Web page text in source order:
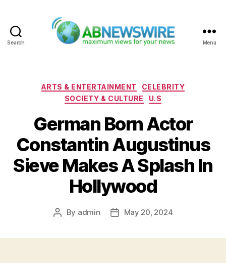
Search Menu
Categories
ARTS & ENTERTAINMENT
CELEBRITY
SOCIETY & CULTURE
U.S
German Born Actor
Constantin Augustinus
Sieve Makes A Splash In
Hollywood
Post
By admin
PostMay 20, 2024